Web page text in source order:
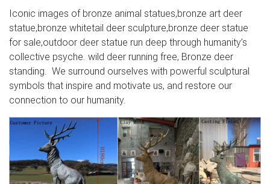
Giant Pig Statue Outdoor Handpainted life size fiberglass
statues in the goose motion sensor statue weather
resistant handpainted life size see a life size european
mount skyfall stag statue large garden fountain water
outdoor living sale priced at for large cows lions
elephants gorillas ducks dogs of garden patio decor
animal garden statue …
Best 25+ Stag entry ideas on Pinterest | Albino deer …
Find and save ideas about Stag entry on Pinterest. | See
more ideas about Albino deer, Melanistic animals and
Melanism.
Iconic images of bronze animal statues,bronze art deer
statue,bronze whitetail deer sculpture,bronze deer statue
for sale,outdoor deer statue run deep through humanity’s
collective psyche. wild deer running free, Bronze deer
standing. We surround ourselves with powerful sculptural
symbols that inspire and motivate us, and restore our
connection to our humanity.